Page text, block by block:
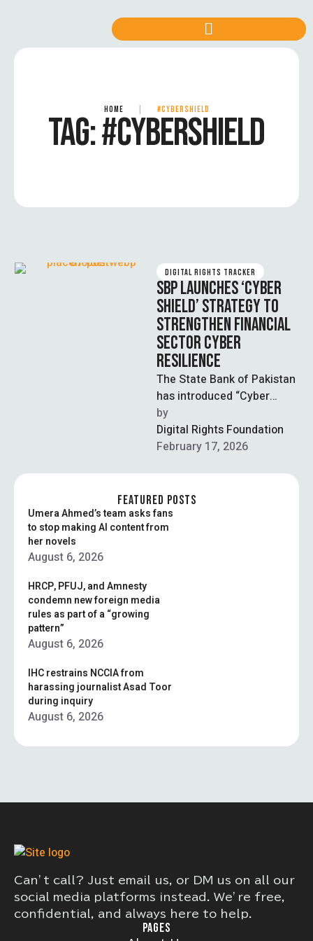
HOME #CYBERSHIELD
TAG:#CYBERSHIELD
DIGITAL RIGHTS TRACKER
SBP LAUNCHES ‘CYBER
SHIELD’ STRATEGY TO
STRENGTHEN FINANCIAL
SECTOR CYBER
RESILIENCE
The State Bank of Pakistan
has introduced “Cyber
Shield,” a national cyber
resilience strategy under its
Vision 2028 …
by
Digital Rights Foundation
February 17, 2026
FEATURED POSTS
Umera Ahmed’s team asks fans
to stop making AI content from
her novels
August 6, 2026
HRCP, PFUJ, and Amnesty
condemn new foreign media
rules as part of a “growing
pattern”
August 6, 2026
IHC restrains NCCIA from
harassing journalist Asad Toor
during inquiry
August 6, 2026
Can’t call? Just email us, or DM us on all our
social media platforms instead. We’re free,
confidential, and always here to help.
PAGES